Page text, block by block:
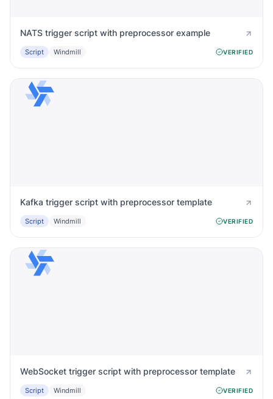
NATS trigger script with preprocessor example
Script Windmill VERIFIED
Kafka trigger script with preprocessor template
Script Windmill VERIFIED
WebSocket trigger script with preprocessor template
Script Windmill VERIFIED